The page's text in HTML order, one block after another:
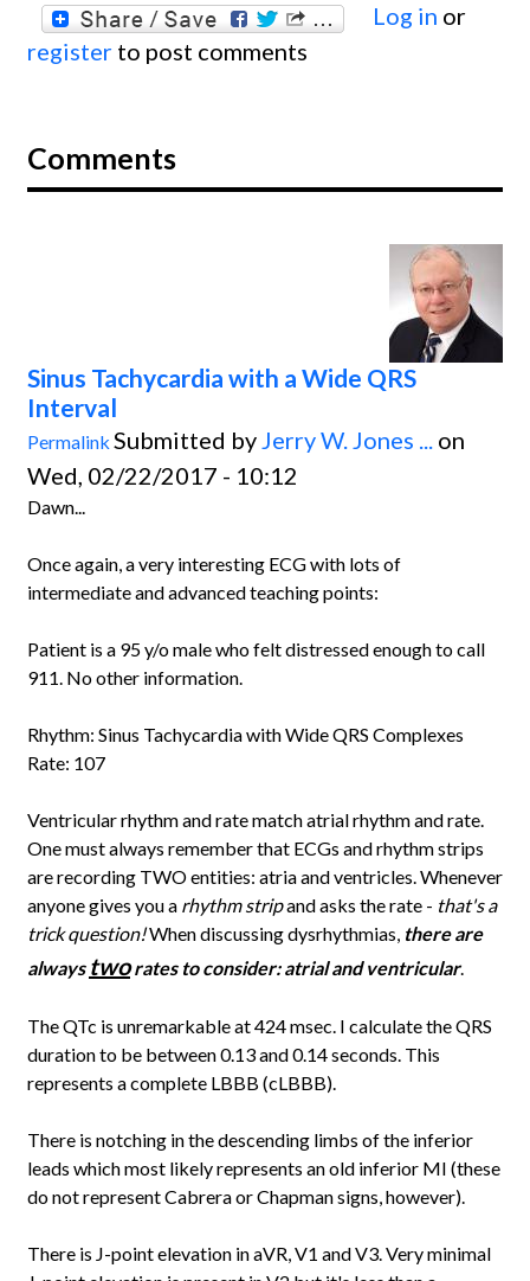
Log in or
register to post comments
Comments
Sinus Tachycardia with a Wide QRS
Interval
Permalink Submitted byJerry W. Jones ... on
Wed, 02/22/2017 - 10:12
Dawn...
Once again, a very interesting ECG with lots of
intermediate and advanced teaching points:
Patient is a 95 y/o male who felt distressed enough to call
911. No other information.
Rhythm: Sinus Tachycardia with Wide QRS Complexes
Rate: 107
Ventricular rhythm and rate match atrial rhythm and rate.
One must always remember that ECGs and rhythm strips
are recording TWO entities: atria and ventricles. Whenever
anyone gives you a rhythm stripand asks the rate - that's a
trick question!When discussing dysrhythmias, there are
always tworates to consider: atrial and ventricular.
The QTc is unremarkable at 424 msec. I calculate the QRS
duration to be between 0.13 and 0.14 seconds. This
represents a complete LBBB (cLBBB).
There is notching in the descending limbs of the inferior
leads which most likely represents an old inferior MI (these
do not represent Cabrera or Chapman signs, however).
There is J-point elevation in aVR, V1 and V3. Very minimal